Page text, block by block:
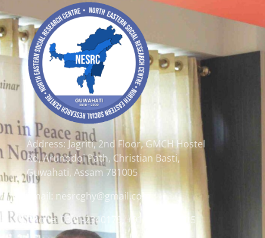
Address: Jagriti, 2nd Floor, GMCH Hostel
Rd, Arunodoi Path, Christian Basti,
Guwahati, Assam 781005
Email: nesrcghy@gmail.com
Phone: 0361-2340179, +918473869715